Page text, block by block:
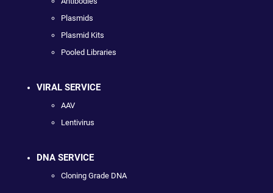
Plasmids
Plasmid Kits
Pooled Libraries
VIRAL SERVICE
AAV
Lentivirus
DNA SERVICE
Cloning Grade DNA